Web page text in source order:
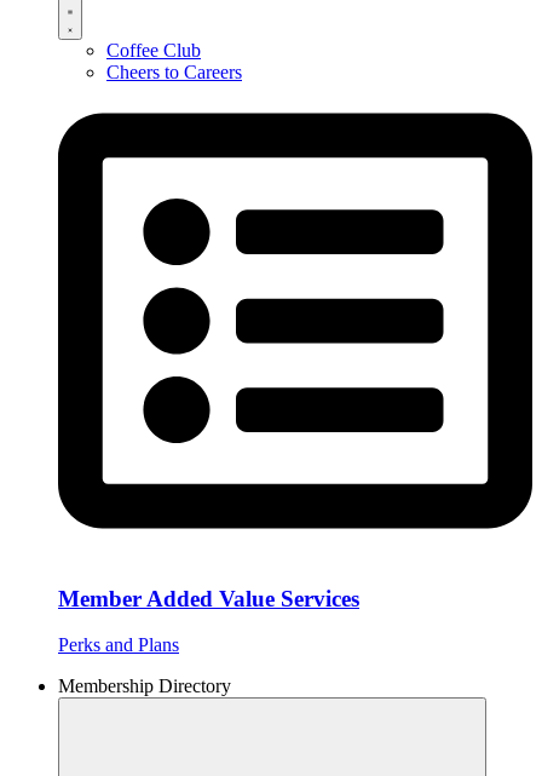
Coffee Club
Cheers to Careers
Member Added Value Services
Perks and Plans
Membership Directory